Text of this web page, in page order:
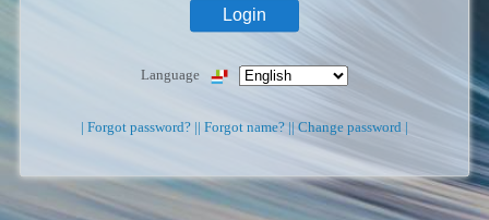
Language
| Forgot password? || Forgot name? || Change password |